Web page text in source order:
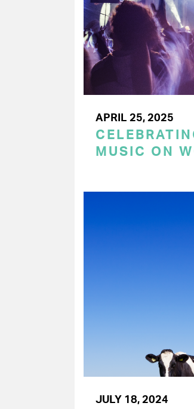
APRIL 25, 2025
MUSIC ON
JULY 18, 2024